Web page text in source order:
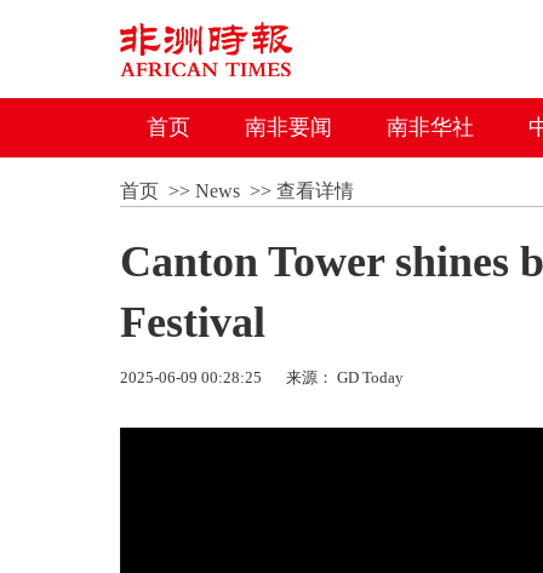
首页 南非要闻 南非华社
首页>> News>> 查看详情
Canton Tower shines
Festival
2025-06-09 00:28:25 来源： GD Today